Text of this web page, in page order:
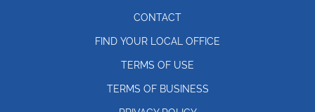
CONTACT
FIND YOUR LOCAL OFFICE
TERMS OF USE
TERMS OF BUSINESS